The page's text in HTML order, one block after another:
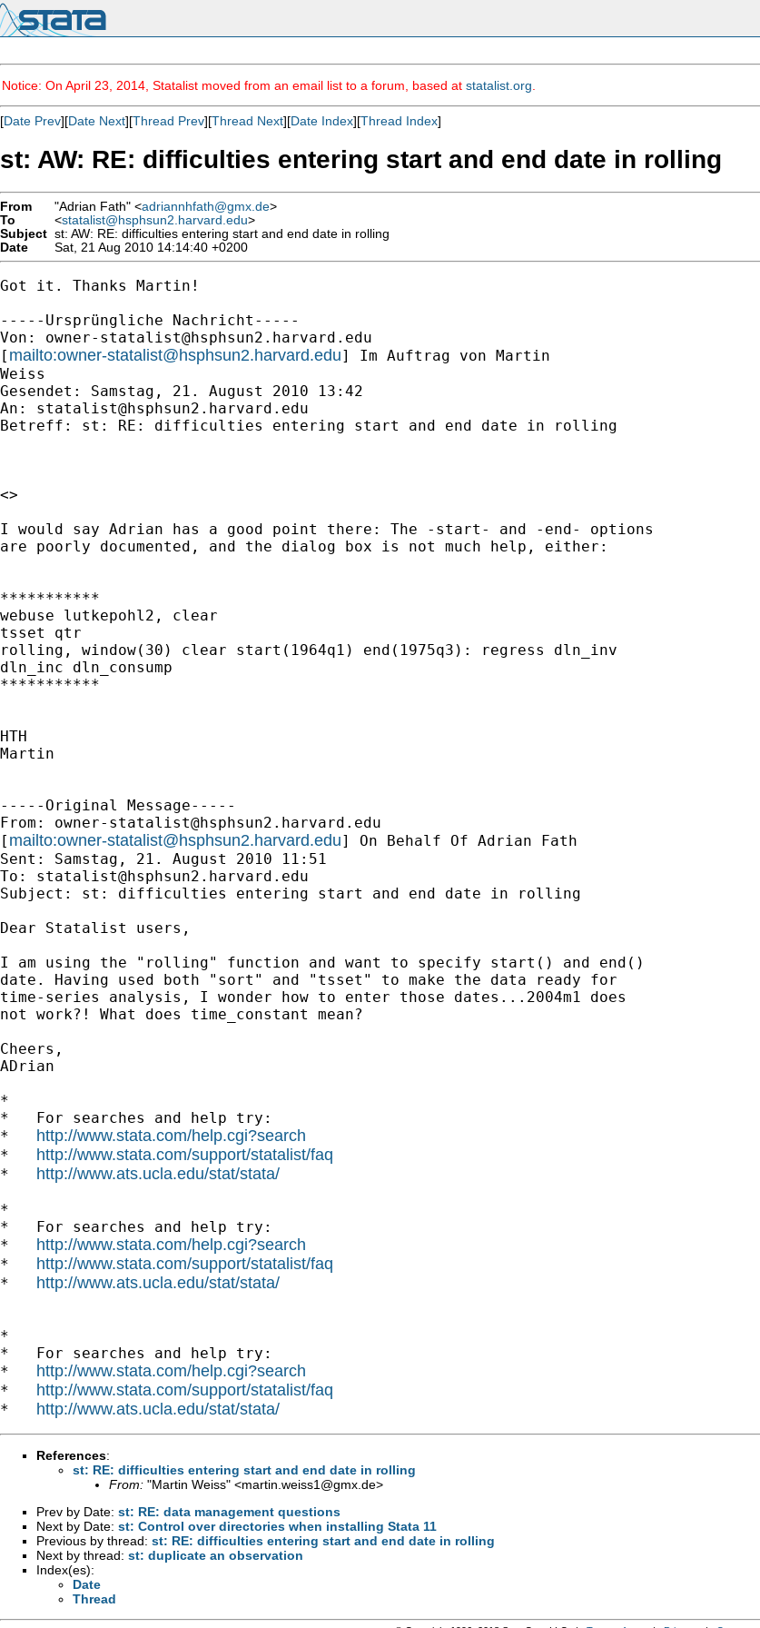
Notice: On April 23, 2014, Statalist moved from an email list to a forum, based at statalist.org
[Date Prev][Date Next][Thread Prev][Thread Next][Date Index][Thread Index]
st: AW: RE: difficulties entering start and end date in rolling
From "Adrian Fath" <adriannhfath@gmx.de>
To
<statalist@hsphsun2.harvard.edu>
Subject st: AW: RE: difficulties entering start and end date in rolling
Date
Sat, 21 Aug 2010 14:14:40 +0200
Got it. Thanks Martin!
-----Ursprüngliche Nachricht-----
Von: owner-statalist@hsphsun2.harvard.edu
[ mailto:owner-statalist@hsphsun2.harvard.edu] Im Auftrag von Martin
Weiss
Gesendet: Samstag, 21. August 2010 13:42
An: statalist@hsphsun2.harvard.edu
Betreff: st: RE: difficulties entering start and end date in rolling
<>
I would say Adrian has a good point there: The -start- and -end- options
are poorly documented, and the dialog box is not much help, either:
***********
webuse lutkepohl2, clear
tsset qtr
rolling, window(30) clear start(1964q1) end(1975q3): regress dln_inv
dln_inc dln_consump
***********
HTH
Martin
-----Original Message-----
From: owner-statalist@hsphsun2.harvard.edu
[ mailto:owner-statalist@hsphsun2.harvard.edu] On Behalf Of Adrian Fath
Sent: Samstag, 21. August 2010 11:51
To: statalist@hsphsun2.harvard.edu
Subject: st: difficulties entering start and end date in rolling
Dear Statalist users,
I am using the "rolling" function and want to specify start() and end()
date. Having used both "sort" and "tsset" to make the data ready for
time-series analysis, I wonder how to enter those dates...2004m1 does
not work?! What does time_constant mean?
Cheers,
ADrian
*
*   For searches and help try:
* http://www.stata.com/help.cgi?search
* http://www.stata.com/support/statalist/faq
* http://www.ats.ucla.edu/stat/stata/
*
*   For searches and help try:
* http://www.stata.com/help.cgi?search
* http://www.stata.com/support/statalist/faq
* http://www.ats.ucla.edu/stat/stata/
*
*   For searches and help try:
* http://www.stata.com/help.cgi?search
* http://www.stata.com/support/statalist/faq
* http://www.ats.ucla.edu/stat/stata/
References:
st: RE: difficulties entering start and end date in rolling
From: "Martin Weiss" <martin.weiss1@gmx.de>
Prev by Date: st: RE: data management questions
Next by Date: st: Control over directories when installing Stata 11
Previous by thread: st: RE: difficulties entering start and end date in rolling
Next by thread: st: duplicate an observation
Index(es):
Date
Thread